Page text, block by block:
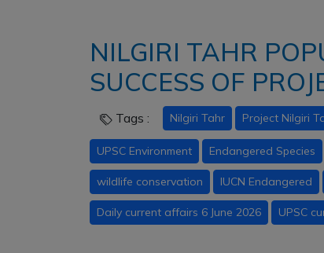
NILGIRI TAHR
SUCCESS OF
Tags : Nilgiri Tahr Project Nilgiri
UPSC Environment Endangered Species
wildlife conservation IUCN Endangered
Daily current affairs 6 June 2026 UPSC